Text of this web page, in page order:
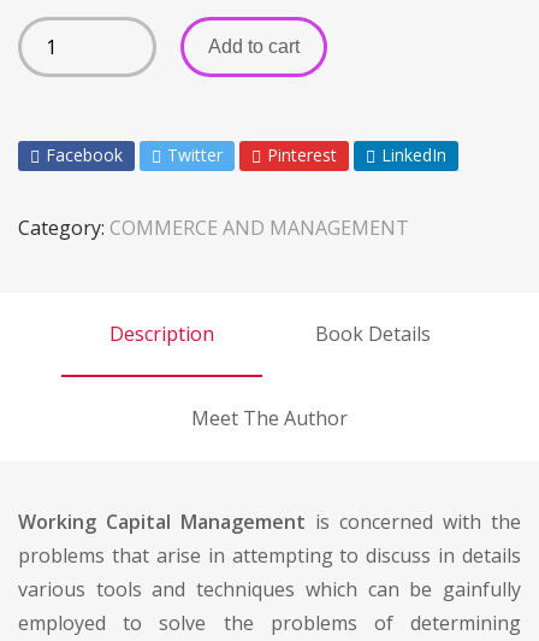
Add to cart
Facebook Twitter Pinterest LinkedIn
Category: COMMERCE AND MANAGEMENT
Description Book Details
Meet The Author
Working Capital Management is concerned with the
problems that arise in attempting to discuss in details
various tools and techniques which can be gainfully
employed to solve the problems of determining